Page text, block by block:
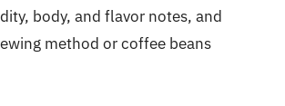
body, and flavor notes, and
method or coffee beans